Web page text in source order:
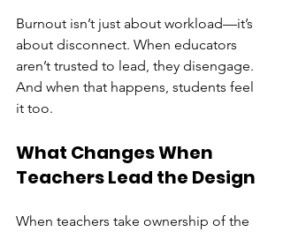
Burnout isn’t just about workload—it’s
about disconnect. When educators
aren’t trusted to lead, they disengage.
And when that happens, students feel
it too.
What Changes When
Teachers Lead the Design
When teachers take ownership of the